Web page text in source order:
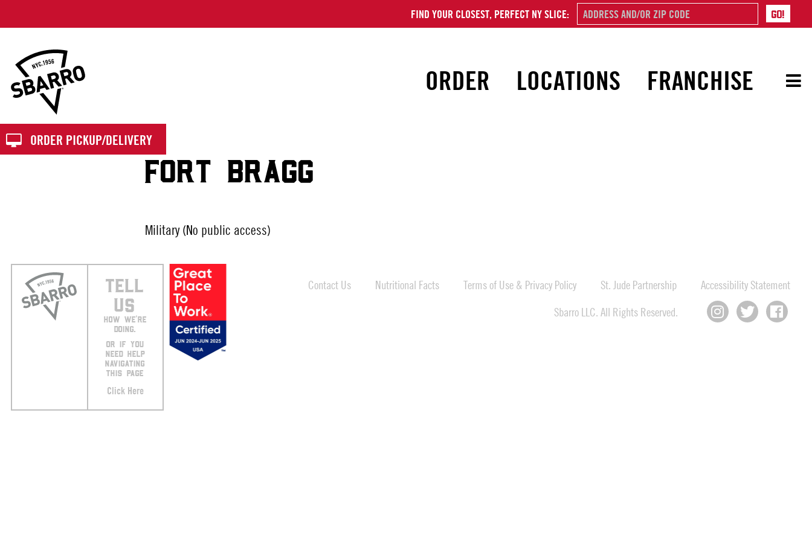
FIND YOUR CLOSEST, PERFECT NY SLICE:
ORDER LOCATIONS FRANCHISE
ORDER PICKUP/DELIVERY
FORT BRAGG
Military (No public access)
TELL
US
HOW WE’RE
DOING.
OR IF YOU
NEED HELP
NAVIGATING
THIS PAGE
Click Here
Contact Us Nutritional Facts Terms of Use & Privacy Policy St. Jude Partnership
Accessibility Statement
Sbarro LLC. All Rights Reserved.